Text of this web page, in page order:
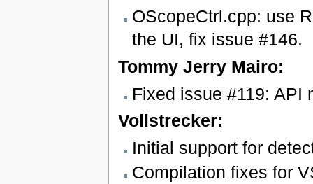
OScopeCtrl.cpp: use
the UI, fix issue #146.
Tommy Jerry Mairo:
Fixed issue #119: API
Vollstrecker:
Initial support for
Compilation fixes for